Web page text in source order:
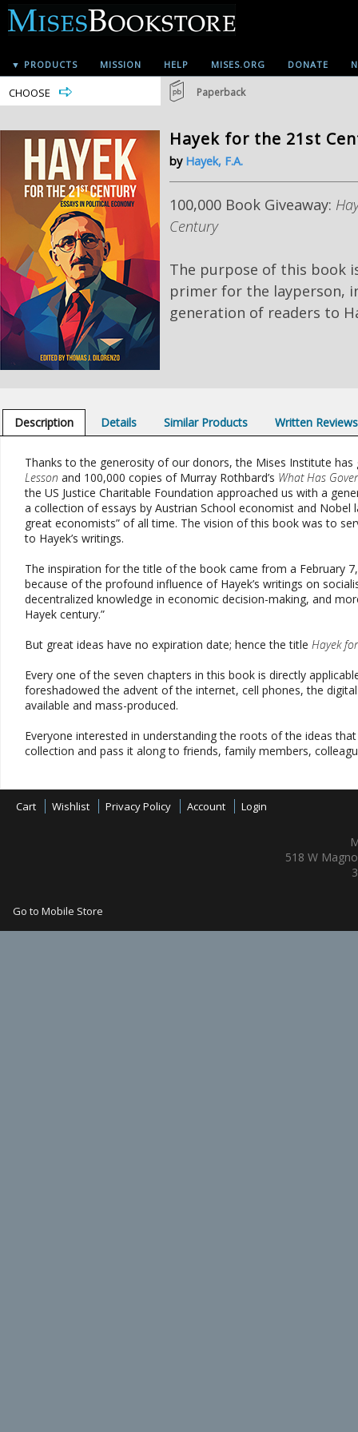
▼ PRODUCTS MISSION HELP MISES.ORG DONATE
CHOOSE Paperback
Hayek for the 21st
by Hayek, F.A.
100,000 Book Giveaway:
Century
The purpose of this book
primer for the layperson,
generation of readers to
Description Details Similar Products Written Reviews
Thanks to the generosity of our donors, the Mises Institute has
Lesson and 100,000 copies of Murray Rothbard’s What Has
the US Justice Charitable Foundation approached us with a
a collection of essays by Austrian School economist and
great economists” of all time. The vision of this book was to
to Hayek’s writings.
The inspiration for the title of the book came from a February
because of the profound influence of Hayek’s writings on
decentralized knowledge in economic decision-making, and
Hayek century.”
But great ideas have no expiration date; hence the title Hayek
Every one of the seven chapters in this book is directly
foreshadowed the advent of the internet, cell phones, the
available and mass-produced.
Everyone interested in understanding the roots of the ideas
collection and pass it along to friends, family members,
Cart Wishlist Privacy Policy Account Login
518 W
Go to Mobile Store